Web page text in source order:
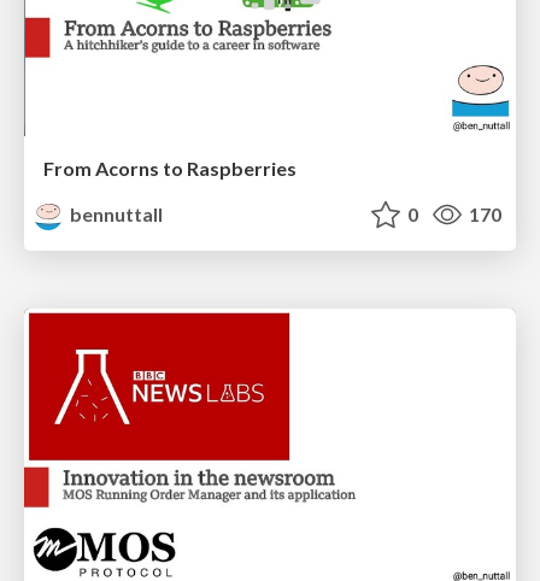
From Acorns to Raspberries
bennuttall
0 170